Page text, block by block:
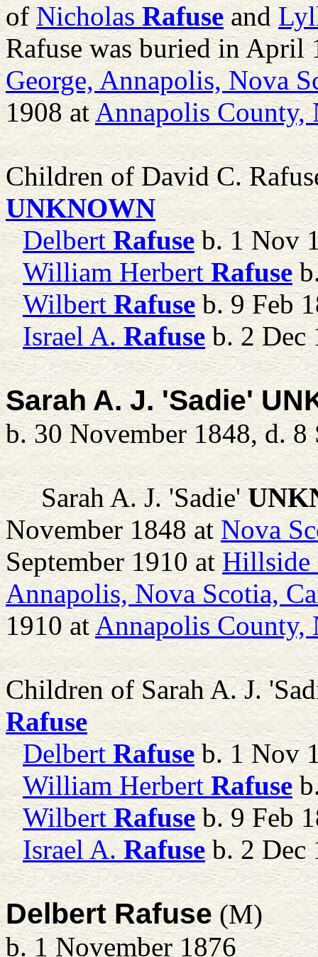
ofNicholas Rafuseand
Rafuse was buried in April
George, Annapolis, Nova
1908 atAnnapolis County,
Children of David C.
UNKNOWN
Delbert Rafuseb. 1 Nov
William Herbert Rafuse
Wilbert Rafuseb. 9 Feb
Israel A. Rafuseb. 2 Dec
Sarah A. J. 'Sadie'
b. 30 November 1848, d. 8
Sarah A. J. 'Sadie'
November 1848 atNova
September 1910 atHillside
Annapolis, Nova Scotia,
1910 atAnnapolis County,
Children of Sarah A. J.
Rafuse
Delbert Rafuseb. 1 Nov
William Herbert Rafuse
Wilbert Rafuseb. 9 Feb
Israel A. Rafuseb. 2 Dec
Delbert Rafuse(M)
b. 1 November 1876